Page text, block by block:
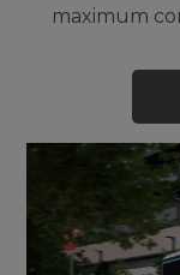
maximum